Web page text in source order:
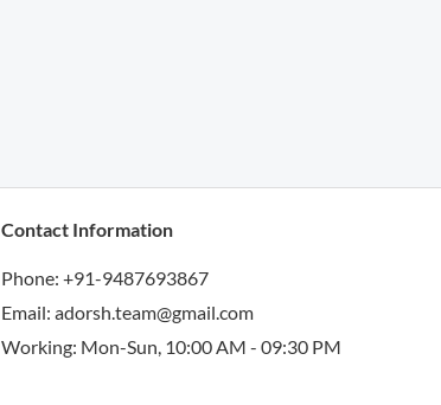
Contact Information
Phone: +91-9487693867
Email: adorsh.team@gmail.com
Working: Mon-Sun, 10:00 AM - 09:30 PM